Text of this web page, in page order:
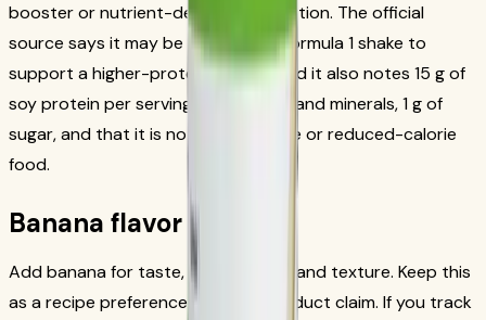
booster or nutrient-dense snack option. The official
source says it may be added to a Formula 1 shake to
support a higher-protein serving, and it also notes 15 g of
soy protein per serving, 24 vitamins and minerals, 1 g of
sugar, and that it is not a low-calorie or reduced-calorie
food.
Banana flavor notes
Add banana for taste, aroma, color, and texture. Keep this
as a recipe preference, not as a product claim. If you track